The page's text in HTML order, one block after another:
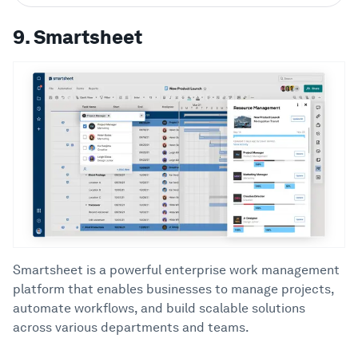
9. Smartsheet
Smartsheet is a powerful enterprise work management
platform that enables businesses to manage projects,
automate workflows, and build scalable solutions
across various departments and teams.